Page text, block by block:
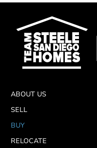
ABOUT US
SELL
BUY
RELOCATE